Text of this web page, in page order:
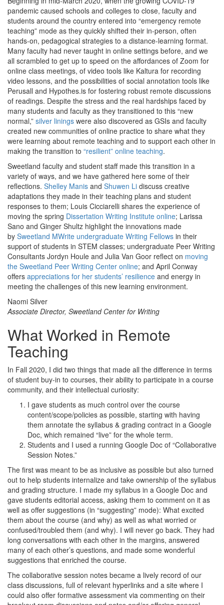
pandemic caused schools and colleges to close, faculty and
students around the country entered into “emergency remote
teaching” mode as they quickly shifted their in-person, often
hands-on, pedagogical strategies to a distance-learning format.
Many faculty had never taught in online settings before, and we
all scrambled to get up to speed on the affordances of Zoom for
online class meetings, of video tools like Kaltura for recording
video lessons, and the possibilities of social annotation tools like
Perusall and Hypothes.is for fostering robust remote discussions
of readings. Despite the stress and the real hardships faced by
many students and faculty as they transitioned to this “new
normal,” silver linings were also discovered as GSIs and faculty
created new communities of online practice to share what they
were learning about remote teaching and to support each other in
making the transition to “resilient” online teaching.
Sweetland faculty and student staff made this transition in a
variety of ways, and we have gathered here some of their
reflections. Shelley Manis and Shuwen Li discuss creative
adaptations they made in their teaching plans and student
responses to them; Louis Cicciarelli shares the experience of
moving the spring Dissertation Writing Institute online; Larissa
Sano and Ginger Shultz highlight the innovations made
by Sweetland MWrite undergraduate Writing Fellows in their
support of students in STEM classes; undergraduate Peer Writing
Consultants Jordyn Houle and Julia Van Goor reflect on moving
the Sweetland Peer Writing Center online; and April Conway
offers appreciations for her students’ resilience and energy in
meeting the challenges of this new learning environment.
Naomi Silver
Associate Director, Sweetland Center for Writing
What Worked in Remote
Teaching
In Fall 2020, I did two things that made all the difference in terms
of student buy-in to courses, their ability to participate in a course
community, and their intellectual curiosity:
I gave students as much control over the course
content/scope/policies as possible, starting with having
them annotate the syllabus & grading contract in a Google
Doc, which remained “live” for the whole term.
Students and I used a running Google Doc of “Collaborative
Session Notes.”
The first was meant to be as inclusive as possible but also turned
out to help students internalize and take ownership of the syllabus
and grading structure. I made my syllabus in a Google Doc and
gave students editorial access, asking them to comment on it as
well as offer suggestions (in “suggesting” mode): What excited
them about the course (and why) as well as what worried or
confused/troubled them (and why). I will never go back. They had
long conversations with each other in the margins, answered
many of each other’s questions, and made some wonderful
suggestions that enriched the course.
The collaborative session notes became a lively record of our
class discussions, full of relevant hyperlinks and a site where I
could also offer formative assessment via commenting on their